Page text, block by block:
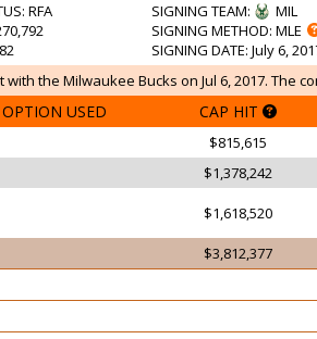
: RFA
SIGNING TEAM:
MIL
SIGNING METHOD: MLE
SIGNING DATE: July 6,
the Milwaukee Bucks on Jul 6, 2017. The
OPTION USED CAP HIT
$815,615
$1,378,242
$1,618,520
$3,812,377